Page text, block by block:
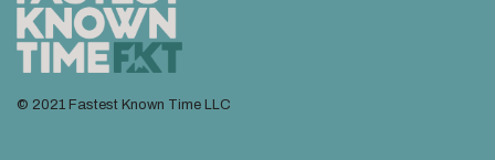
© 2021 Fastest Known Time LLC